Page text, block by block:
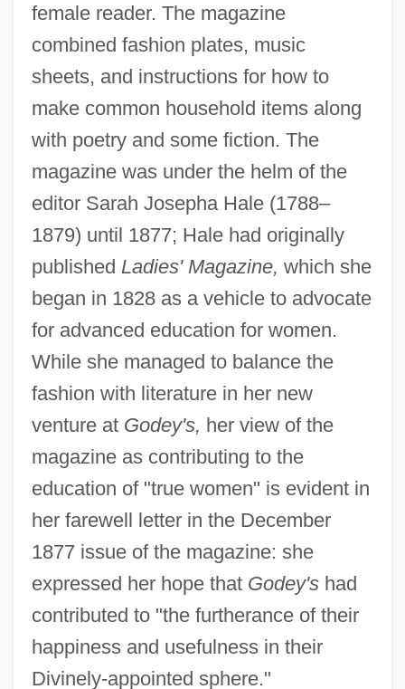
female reader. The magazine
combined fashion plates, music
sheets, and instructions for how to
make common household items along
with poetry and some fiction. The
magazine was under the helm of the
editor Sarah Josepha Hale (1788–
1879) until 1877; Hale had originally
published Ladies' Magazine, which she
began in 1828 as a vehicle to advocate
for advanced education for women.
While she managed to balance the
fashion with literature in her new
venture at Godey's, her view of the
magazine as contributing to the
education of "true women" is evident in
her farewell letter in the December
1877 issue of the magazine: she
expressed her hope that Godey'shad
contributed to "the furtherance of their
happiness and usefulness in their
Divinely-appointed sphere."